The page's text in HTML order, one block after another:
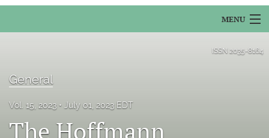
MENU
About
ISSN 2035-8164
General
Vol. 15, 2023 July 01, 2023 EDT
The Hoffmann